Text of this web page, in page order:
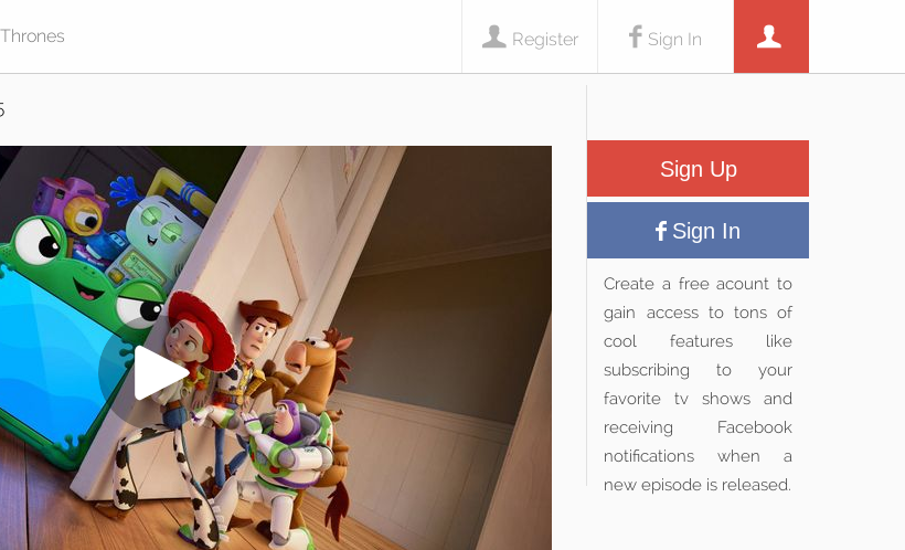
Sign In
Register
Sign Up
Sign In
Create a free acount to
gain access to tons of
cool features like
subscribing to your
favorite tv shows and
receiving Facebook
notifications when a
new episode is released.